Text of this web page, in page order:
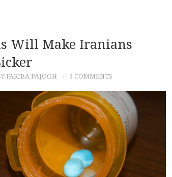
Will Make Iranians
FARIBA PAJOOH 3 COMMENTS